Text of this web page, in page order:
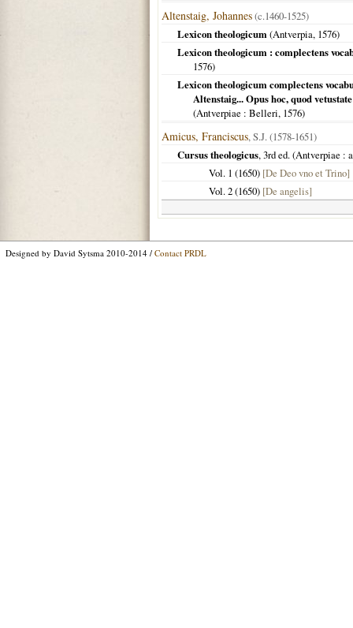
Altenstaig, Johannes(c.1460-1525)
Lexicon theologicum(Antverpia, 1576)
Lexicon theologicum : complectens
1576)
Lexicon theologicum complectens
Altenstaig... Opus hoc, quod
(Antverpiae : Belleri, 1576)
Amicus, Franciscus, S.J. (1578-1651)
Cursus theologicus, 3rd ed. (Antverpiae :
Vol. 1 (1650) [De Deo vno et Trino]
Vol. 2 (1650) [De angelis]
Designed by David Sytsma 2010-2014 / Contact PRDL